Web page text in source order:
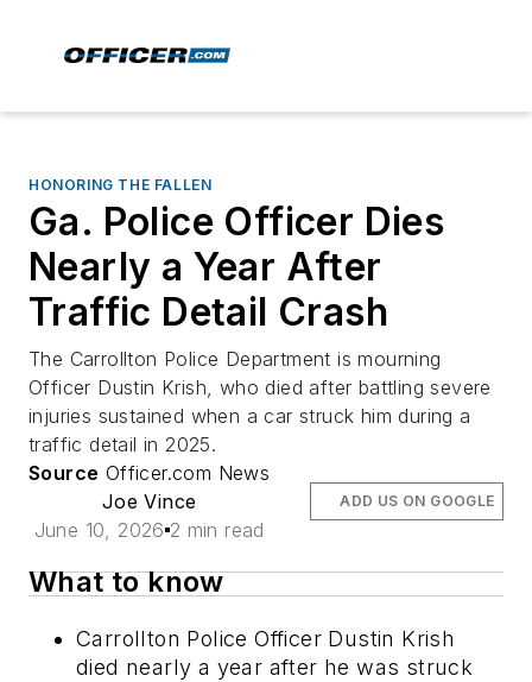
HONORING THE FALLEN
Ga. Police Officer Dies
Nearly a Year After
Traffic Detail Crash
The Carrollton Police Department is mourning
Officer Dustin Krish, who died after battling severe
injuries sustained when a car struck him during a
traffic detail in 2025.
Source Officer.com News
Joe Vince
June 10, 2026 2 min read
ADD US ON GOOGLE
What to know
Carrollton Police Officer Dustin Krish
died nearly a year after he was struck